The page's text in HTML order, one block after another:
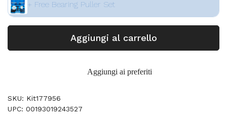
+ Free Bearing Puller Set
Aggiungi al carrello
Aggiungi ai preferiti
SKU: Kit177956
UPC: 00193019243527